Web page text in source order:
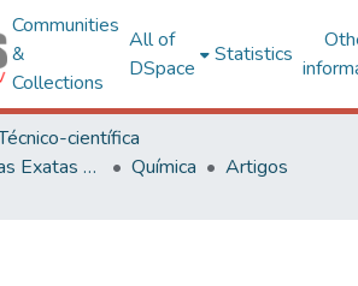
Communities
&
Collections
All of
DSpace
Statistics
científica
Centro de Ciências Exatas e Tecnológicas
Química
Artigos